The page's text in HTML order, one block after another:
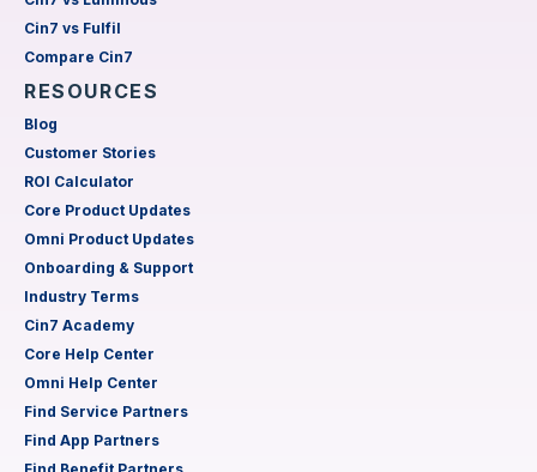
Cin7 vs Fulfil
Compare Cin7
RESOURCES
Blog
Customer Stories
ROI Calculator
Core Product Updates
Omni Product Updates
Onboarding & Support
Industry Terms
Cin7 Academy
Core Help Center
Omni Help Center
Find Service Partners
Find App Partners